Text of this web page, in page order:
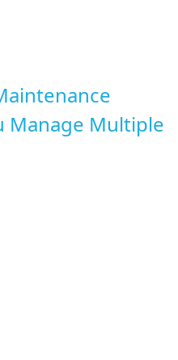
Manage Multiple